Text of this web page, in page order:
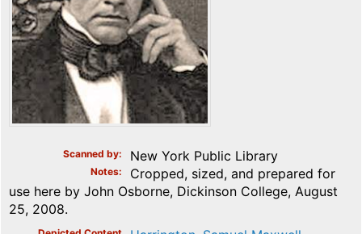
Scanned by New York Public Library
Notes
Cropped, sized, and prepared for
use here by John Osborne, Dickinson College, August
25, 2008.